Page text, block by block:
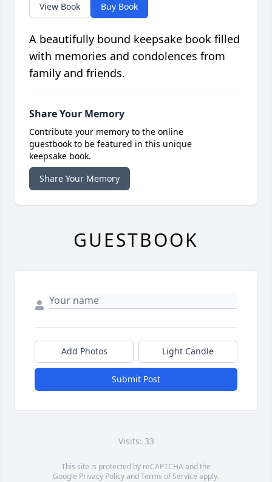
View Book Buy Book
A beautifully bound keepsake book filled
with memories and condolences from
family and friends.
Share Your Memory
Contribute your memory to the online
guestbook to be featured in this unique
keepsake book.
Share Your Memory
GUESTBOOK
Add Photos Light Candle
Submit Post
Visits: 33
This site is protected by reCAPTCHA and the
Google Privacy PolicyandTerms of Service apply.